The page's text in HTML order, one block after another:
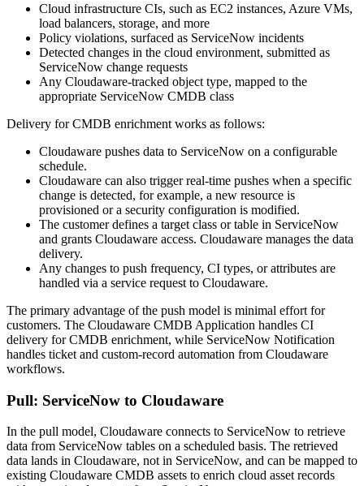
Cloud infrastructure CIs, such as EC2 instances, Azure VMs,
load balancers, storage, and more
Policy violations, surfaced as ServiceNow incidents
Detected changes in the cloud environment, submitted as
ServiceNow change requests
Any Cloudaware-tracked object type, mapped to the
appropriate ServiceNow CMDB class
Delivery for CMDB enrichment works as follows:
Cloudaware pushes data to ServiceNow on a configurable
schedule.
Cloudaware can also trigger real-time pushes when a specific
change is detected, for example, a new resource is
provisioned or a security configuration is modified.
The customer defines a target class or table in ServiceNow
and grants Cloudaware access. Cloudaware manages the data
delivery.
Any changes to push frequency, CI types, or attributes are
handled via a service request to Cloudaware.
The primary advantage of the push model is minimal effort for
customers. The Cloudaware CMDB Application handles CI
delivery for CMDB enrichment, while ServiceNow Notification
handles ticket and custom-record automation from Cloudaware
workflows.
Pull: ServiceNow to Cloudaware
In the pull model, Cloudaware connects to ServiceNow to retrieve
data from ServiceNow tables on a scheduled basis. The retrieved
data lands in Cloudaware, not in ServiceNow, and can be mapped to
existing Cloudaware CMDB assets to enrich cloud asset records